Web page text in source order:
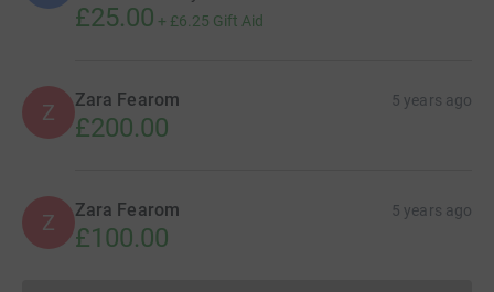
£25.00 + £6.25 Gift Aid
Z Zara Fearom 5 years ago
£200.00
Z Zara Fearom 5 years ago
£100.00